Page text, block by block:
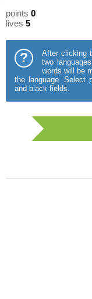
points 0
lives 5
?
After clicking
two
words will be
the language. Select
and black fields.